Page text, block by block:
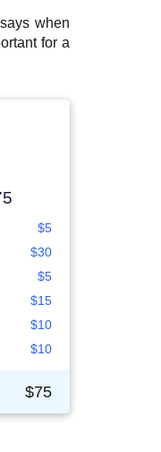
when
for a
$5
$30
$5
$15
$10
$10
$75